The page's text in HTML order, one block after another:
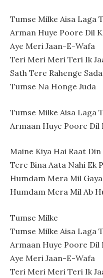
Tumse Milke Aisa Laga
Arman Huye Poore Dil
Aye Meri Jaan-E-Wafa
Teri Meri Meri Teri Ik
Sath Tere Rahenge Sada
Tumse Na Honge Juda
Tumse Milke Aisa Laga
Armaan Huye Poore Dil
Maine Kiya Hai Raat
Tere Bina Aata Nahi Ek
Humdam Mera Mil
Humdam Mera Mil Ab
Tumse Milke
Tumse Milke Aisa Laga
Armaan Huye Poore Dil
Aye Meri Jaan-E-Wafa
Teri Meri Meri Teri Ik